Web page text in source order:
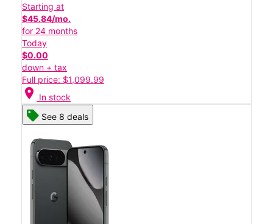
Starting at
$45.84/mo.
for 24 months
Today
$0.00
down + tax
Full price: $1,099.99
location_on In stock
See 8 deals